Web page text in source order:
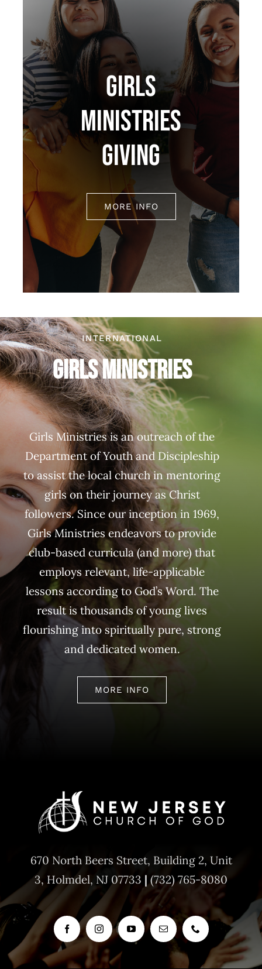
GIRLS
MINISTRIES
GIVING
MORE INFO
INTERNATIONAL
Girls Ministries
Girls Ministries is an outreach of the
Department of Youth and Discipleship
to assist the local church in mentoring
girls on their journey as Christ
followers. Since our inception in 1969,
Girls Ministries endeavors to provide
club-based curricula (and more) that
employs relevant, life-applicable
lessons according to God’s Word. The
result is thousands of young lives
flourishing into spiritually pure, strong
and dedicated women.
MORE INFO
670 North Beers Street, Building 2, Unit
3, Holmdel, NJ 07733 | (732) 765-8080